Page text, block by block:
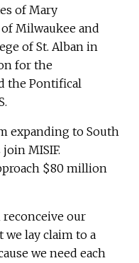
of Mary
Milwaukee and
of St. Alban in
for the
the Pontifical
expanding to South
MISIF.
$80 million
reconceive our
we lay claim to a
we need each